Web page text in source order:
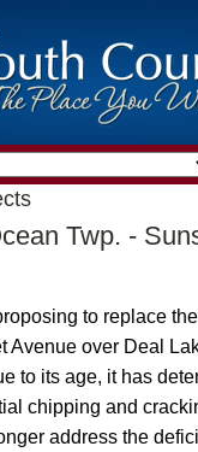
Twp. -
to replace
Avenue over Deal
to its age, it has
chipping and
address the